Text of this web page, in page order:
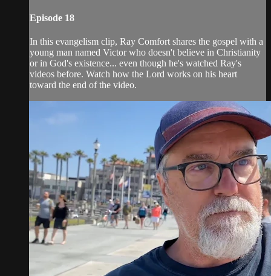
Episode 18
In this evangelism clip, Ray Comfort shares the gospel with a
young man named Victor who doesn't believe in Christianity
or in God's existence... even though he's watched Ray's
videos before. Watch how the Lord works on his heart
toward the end of the video.